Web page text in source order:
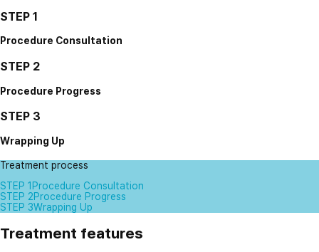
STEP 1
Procedure Consultation
STEP 2
Procedure Progress
STEP 3
Wrapping Up
Treatment process
STEP 1Procedure Consultation
STEP 2Procedure Progress
STEP 3Wrapping Up
Treatment features